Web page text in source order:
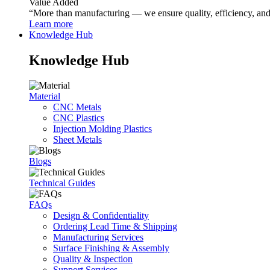
“More than manufacturing — we ensure quality, efficiency,
Learn more
Knowledge Hub
Knowledge Hub
Material
CNC Metals
CNC Plastics
Injection Molding Plastics
Sheet Metals
Blogs
Technical Guides
FAQs
Design & Confidentiality
Ordering Lead Time & Shipping
Manufacturing Services
Surface Finishing & Assembly
Quality & Inspection